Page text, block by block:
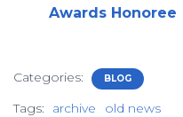
Awards Honoree
Categories: BLOG
Tags: archive old news